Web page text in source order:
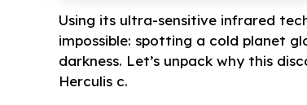
Using its ultra-sensitive infrared
impossible: spotting a cold planet
darkness. Let’s unpack why this
Herculis c.